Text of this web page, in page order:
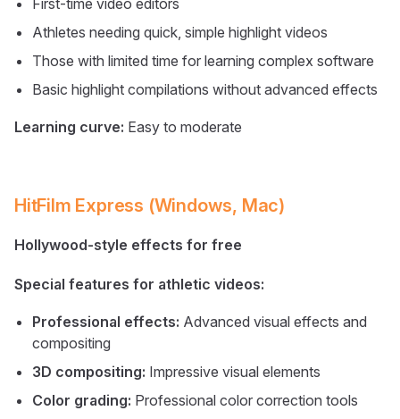
First-time video editors
Athletes needing quick, simple highlight videos
Those with limited time for learning complex software
Basic highlight compilations without advanced effects
Learning curve: Easy to moderate
HitFilm Express (Windows, Mac)
Hollywood-style effects for free
Special features for athletic videos:
Professional effects: Advanced visual effects and
compositing
3D compositing: Impressive visual elements
Color grading: Professional color correction tools